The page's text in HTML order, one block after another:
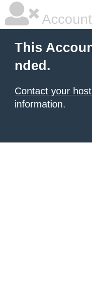
This
nded.
Contact your
information.